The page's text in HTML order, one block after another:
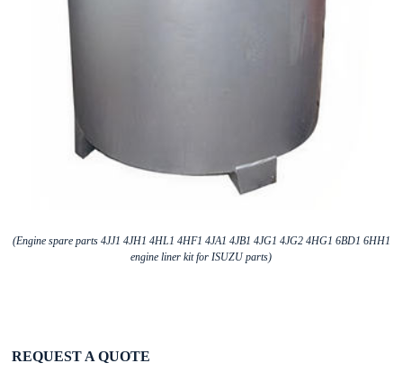
(Engine spare parts 4JJ1 4JH1 4HL1 4HF1 4JA1 4JB1 4JG1 4JG2 4HG1 6BD1 6HH1
engine liner kit for ISUZU parts)
REQUEST A QUOTE